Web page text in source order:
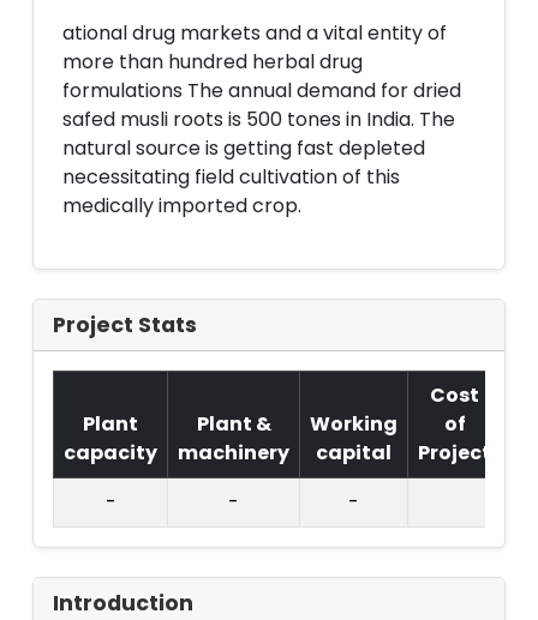
ational drug markets and a vital entity of
more than hundred herbal drug
formulations The annual demand for dried
safed musli roots is 500 tones in India. The
natural source is getting fast depleted
necessitating field cultivation of this
medically imported crop.
Project Stats
Plant
capacity
Plant &
machinery
Working
capital
Cost
of
Project
-
- -
Introduction